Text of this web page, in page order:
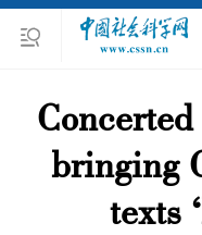
bringing
texts